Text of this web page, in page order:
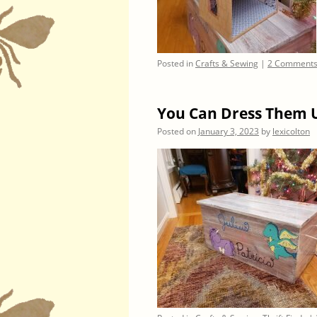
Posted inCrafts & Sewing | 2 Comments
You Can Dress Them
Posted on January 3, 2023 by lexicolton